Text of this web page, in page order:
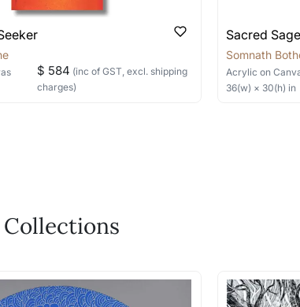
$ 584 (inc of GST, excl. shipping
charges)
Sacred Sage
Somnath
Acrylic on
36(w) × 30(h) in
Collections